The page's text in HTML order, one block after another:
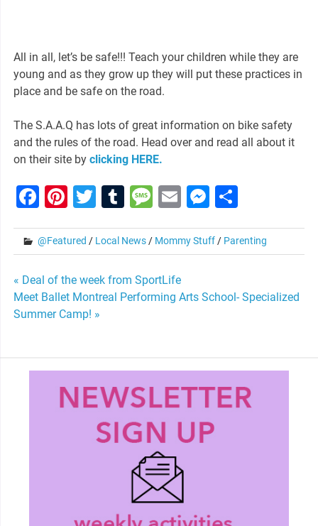
All in all, let’s be safe!!! Teach your children while they are
young and as they grow up they will put these practices in
place and be safe on the road.
The S.A.A.Q has lots of great information on bike safety
and the rules of the road. Head over and read all about it
on their site byclicking HERE.
Facebook
Pinterest
Twitter
Tumblr
Message
Email
@Featured / Local News / Mommy Stuff / Parenting
Post
navigation
« Deal of the week from SportLife
Meet Ballet Montreal Performing Arts School- Specialized
Summer Camp! »